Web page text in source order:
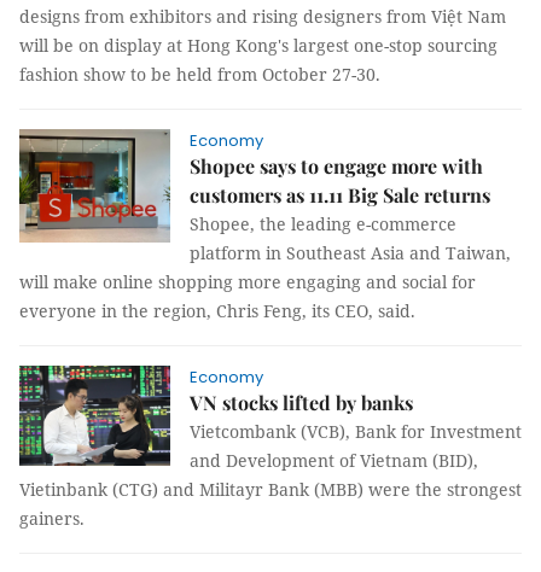
designs from exhibitors and rising designers from Việt Nam
will be on display at Hong Kong's largest one-stop sourcing
fashion show to be held from October 27-30.
Economy
Shopee says to engage more with
customers as 11.11 Big Sale returns
Shopee, the leading e-commerce
platform in Southeast Asia and Taiwan,
will make online shopping more engaging and social for
everyone in the region, Chris Feng, its CEO, said.
Economy
VN stocks lifted by banks
Vietcombank (VCB), Bank for Investment
and Development of Vietnam (BID),
Vietinbank (CTG) and Militayr Bank (MBB) were the strongest
gainers.